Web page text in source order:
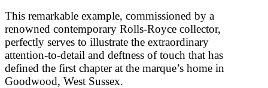
This remarkable example, commissioned by a
renowned contemporary Rolls-Royce collector,
perfectly serves to illustrate the extraordinary
attention-to-detail and deftness of touch that has
defined the first chapter at the marque’s home in
Goodwood, West Sussex.